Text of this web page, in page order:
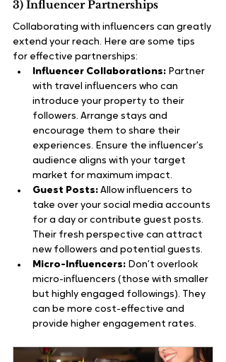
3) Influencer Partnerships
Collaborating with influencers can greatly
extend your reach. Here are some tips
for effective partnerships:
Influencer Collaborations: Partner
with travel influencers who can
introduce your property to their
followers. Arrange stays and
encourage them to share their
experiences. Ensure the influencer’s
audience aligns with your target
market for maximum impact.
Guest Posts: Allow influencers to
take over your social media accounts
for a day or contribute guest posts.
Their fresh perspective can attract
new followers and potential guests.
Micro-Influencers: Don’t overlook
micro-influencers (those with smaller
but highly engaged followings). They
can be more cost-effective and
provide higher engagement rates.